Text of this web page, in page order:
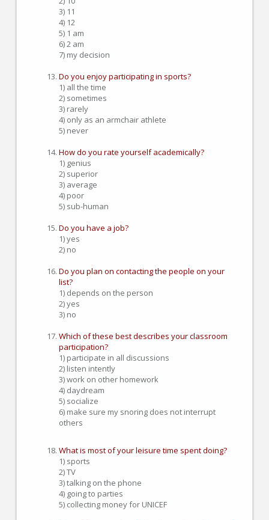
3) 11
4) 12
5) 1 am
6) 2 am
7) my decision
Do you enjoy participating in sports?
1) all the time
2) sometimes
3) rarely
4) only as an armchair athlete
5) never
How do you rate yourself academically?
1) genius
2) superior
3) average
4) poor
5) sub-human
Do you have a job?
1) yes
2) no
Do you plan on contacting the people on your
list?
1) depends on the person
2) yes
3) no
Which of these best describes your classroom
participation?
1) participate in all discussions
2) listen intently
3) work on other homework
4) daydream
5) socialize
6) make sure my snoring does not interrupt
others
What is most of your leisure time spent doing?
1) sports
2) TV
3) talking on the phone
4) going to parties
5) collecting money for UNICEF